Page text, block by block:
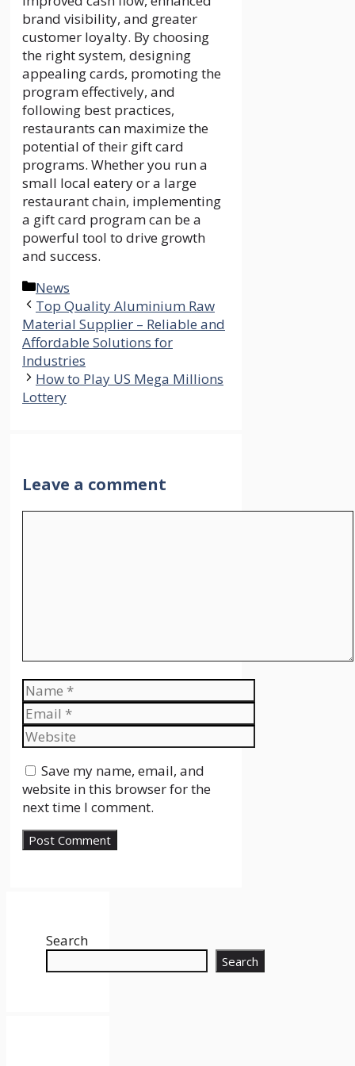
brand visibility, and greater
customer loyalty. By choosing
the right system, designing
appealing cards, promoting the
program effectively, and
following best practices,
restaurants can maximize the
potential of their gift card
programs. Whether you run a
small local eatery or a large
restaurant chain, implementing
a gift card program can be a
powerful tool to drive growth
and success.
Categories
News
Top Quality Aluminium Raw
Material Supplier – Reliable and
Affordable Solutions for
Industries
How to Play US Mega Millions
Lottery
Leave a comment
Name
Email
Website
Save my name, email, and
website in this browser for the
next time I comment.
Search
Search